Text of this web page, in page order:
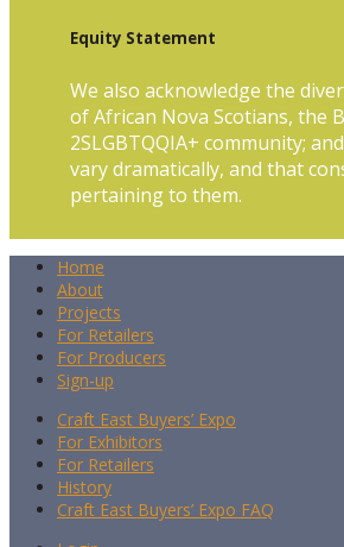
Equity Statement
We also acknowledge the
of African Nova Scotians, the
2SLGBTQQIA+ community;
vary dramatically, and that
pertaining to them.
Home
About
Projects
For Retailers
For Producers
Sign-up
Craft East Buyers’ Expo
For Exhibitors
For Retailers
History
Craft East Buyers’ Expo FAQ